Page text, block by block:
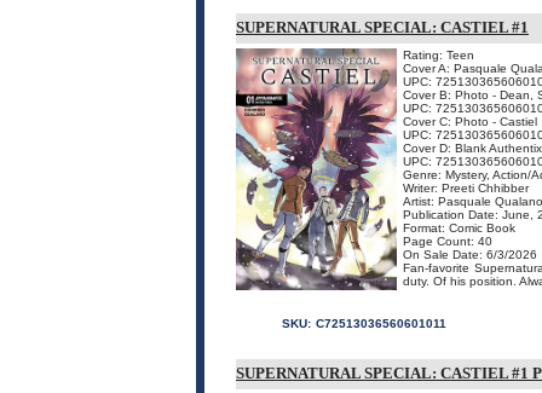
SUPERNATURAL SPECIAL: CASTIEL #1
Rating: Teen
Cover A: Pasquale
UPC:
Cover B: Photo - Dean,
UPC:
Cover C: Photo - Castiel
UPC:
Cover D: Blank Authentix
UPC:
Genre: Mystery, Action/
Writer: Preeti Chhibber
Artist: Pasquale Qualano
Publication Date: June,
Format: Comic Book
Page Count: 40
On Sale Date: 6/3/2026
Fan-favorite
duty. Of his position.
SKU: C72513036560601011
SUPERNATURAL SPECIAL: CASTIEL #1